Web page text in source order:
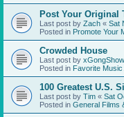
Post Your Original
Last post by Zach « Sat
Posted in Promote Your
Crowded House
Last post by
Posted in Favorite Music
100 Greatest U.S.
Last post by Tim « Sat
Posted in General Films